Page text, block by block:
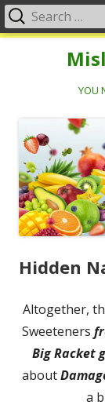
YOU
Primary
Hidden
Altogether,
Sweeteners
Big Racket
about
a